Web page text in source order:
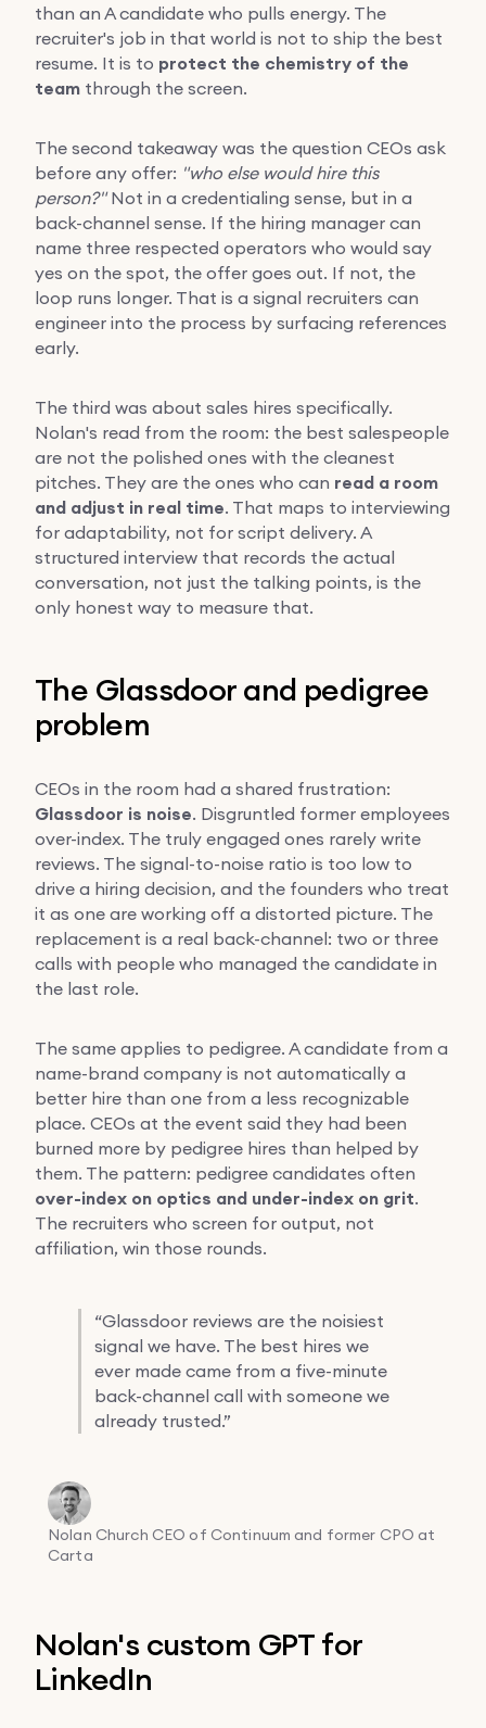
than an A candidate who pulls energy. The
recruiter's job in that world is not to ship the best
resume. It is to protect the chemistry of the
team through the screen.
The second takeaway was the question CEOs ask
before any offer: "who else would hire this
person?"Not in a credentialing sense, but in a
back-channel sense. If the hiring manager can
name three respected operators who would say
yes on the spot, the offer goes out. If not, the
loop runs longer. That is a signal recruiters can
engineer into the process by surfacing references
early.
The third was about sales hires specifically.
Nolan's read from the room: the best salespeople
are not the polished ones with the cleanest
pitches. They are the ones who can read a room
and adjust in real time. That maps to interviewing
for adaptability, not for script delivery. A
structured interview that records the actual
conversation, not just the talking points, is the
only honest way to measure that.
The Glassdoor and pedigree
problem
CEOs in the room had a shared frustration:
Glassdoor is noise. Disgruntled former employees
over-index. The truly engaged ones rarely write
reviews. The signal-to-noise ratio is too low to
drive a hiring decision, and the founders who treat
it as one are working off a distorted picture. The
replacement is a real back-channel: two or three
calls with people who managed the candidate in
the last role.
The same applies to pedigree. A candidate from a
name-brand company is not automatically a
better hire than one from a less recognizable
place. CEOs at the event said they had been
burned more by pedigree hires than helped by
them. The pattern: pedigree candidates often
over-index on optics and under-index on grit.
The recruiters who screen for output, not
affiliation, win those rounds.
“Glassdoor reviews are the noisiest
signal we have. The best hires we
ever made came from a five-minute
back-channel call with someone we
already trusted.”
Nolan Church CEO of Continuum and former CPO at
Carta
Nolan's custom GPT for
LinkedIn